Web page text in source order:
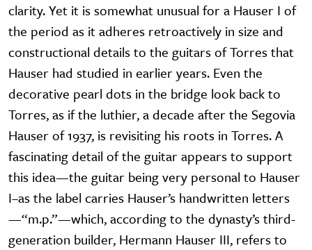
clarity. Yet it is somewhat unusual for a Hauser I of
the period as it adheres retroactively in size and
constructional details to the guitars of Torres that
Hauser had studied in earlier years. Even the
decorative pearl dots in the bridge look back to
Torres, as if the luthier, a decade after the Segovia
Hauser of 1937, is revisiting his roots in Torres. A
fascinating detail of the guitar appears to support
this idea—the guitar being very personal to Hauser
I–as the label carries Hauser’s handwritten letters
—“m.p.”—which, according to the dynasty’s third-
generation builder, Hermann Hauser III, refers to